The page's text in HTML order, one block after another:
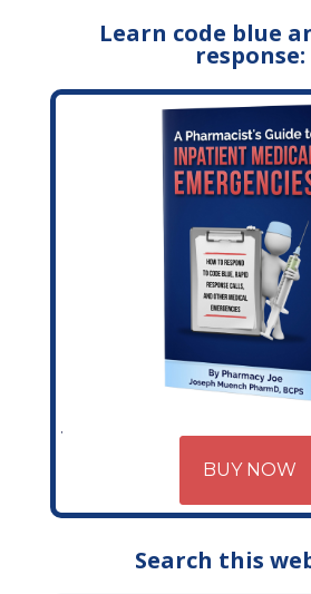
Learn code blue
response:
BUY NOW
Search this